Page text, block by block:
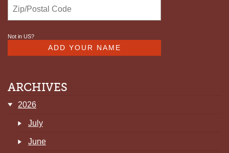
Not in US?
ARCHIVES
2026
July
June